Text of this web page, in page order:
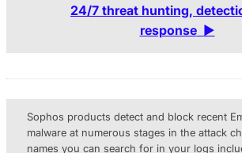
24/7 threat hunting,
response▶
Sophos products detect and block recent
malware at numerous stages in the attack
names you can search for in your logs